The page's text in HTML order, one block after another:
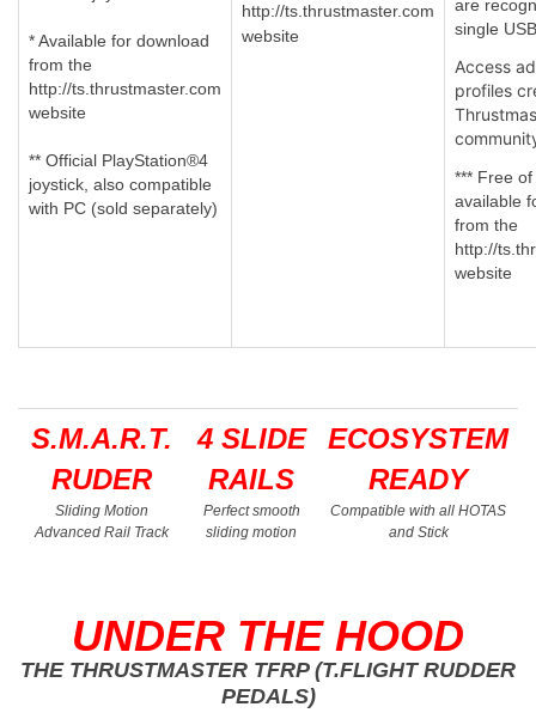
* Available for download
from the
http://ts.thrustmaster.com
website
** Official PlayStation®4
joystick, also compatible
with PC (sold separately)
http://ts.thrustmaster.com
website
are
single
Access
profiles
*** Free
available
from the
http://
website
S.M.A.R.T.
RUDER
Sliding Motion
Advanced Rail Track
4 SLIDE
RAILS
Perfect smooth
sliding motion
ECOSYSTEM
READY
Compatible with all HOTAS
and Stick
UNDER THE HOOD
THE THRUSTMASTER TFRP (T.FLIGHT RUDDER
PEDALS)